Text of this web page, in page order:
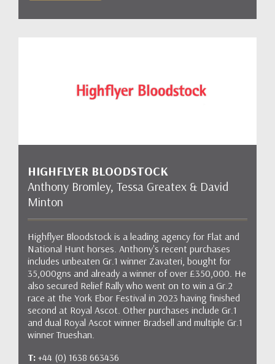
HIGHFLYER BLOODSTOCK
Anthony Bromley, Tessa Greatex & David
Minton
Highflyer Bloodstock is a leading agency for Flat and
National Hunt horses. Anthony's recent purchases
includes unbeaten Gr.1 winner Zavateri, bought for
35,000gns and already a winner of over £350,000. He
also secured Relief Rally who went on to win a Gr.2
race at the York Ebor Festival in 2023 having finished
second at Royal Ascot. Other purchases include Gr.1
and dual Royal Ascot winner Bradsell and multiple Gr.1
winner Trueshan.
T: +44 (0) 1638 663436